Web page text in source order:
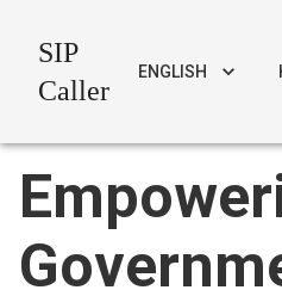
SIP
Caller
ENGLISH